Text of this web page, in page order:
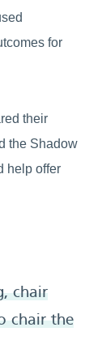
for
their
the Shadow
help offer
chair
chair the